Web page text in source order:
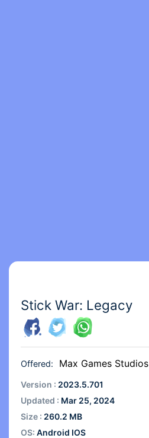
Stick War: Legacy
Offered: Max Games Studios
Version : 2023.5.701
Updated : Mar 25, 2024
Size : 260.2 MB
OS: Android IOS